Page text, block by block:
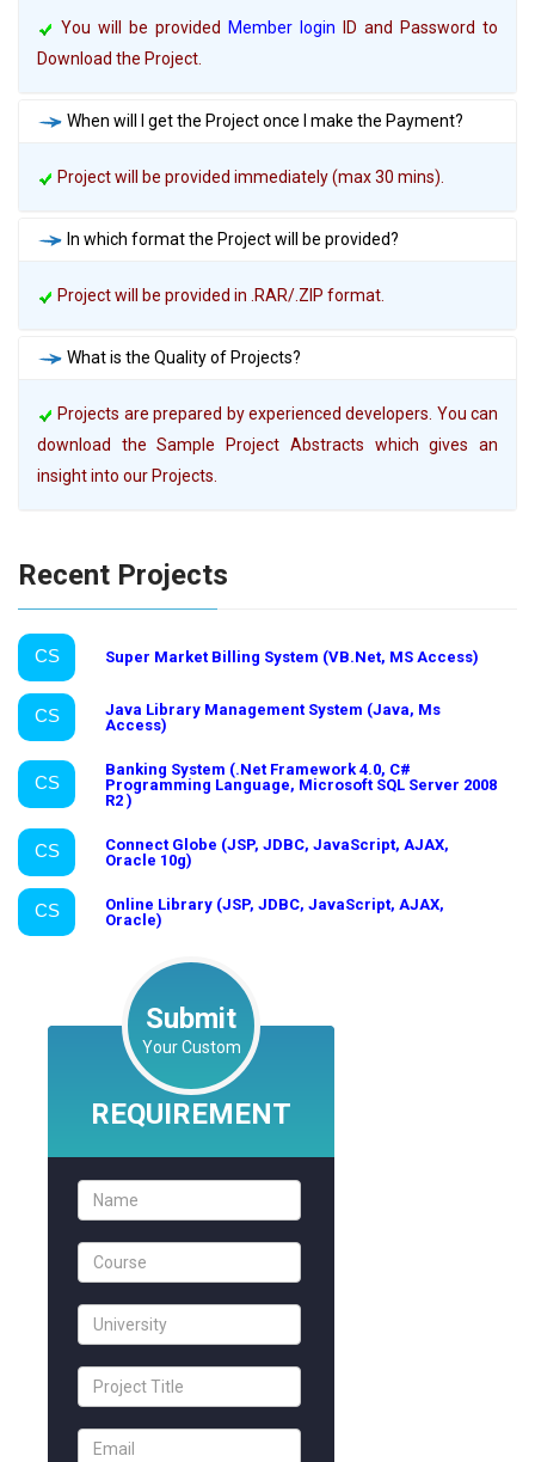
You will be provided Member login ID and Password to
Download the Project.
When will I get the Project once I make the Payment?
Project will be provided immediately (max 30 mins).
In which format the Project will be provided?
Project will be provided in .RAR/.ZIP format.
What is the Quality of Projects?
Projects are prepared by experienced developers. You can
download the Sample Project Abstracts which gives an
insight into our Projects.
Recent Projects
CS Super Market Billing System (VB.Net, MS Access)
CS
Java Library Management System (Java, Ms
Access)
CS
Banking System (.Net Framework 4.0, C#
Programming Language, Microsoft SQL Server 2008
R2 )
CS
Connect Globe (JSP, JDBC, JavaScript, AJAX,
Oracle 10g)
CS
Online Library (JSP, JDBC, JavaScript, AJAX,
Oracle)
Submit
Your Custom
REQUIREMENT